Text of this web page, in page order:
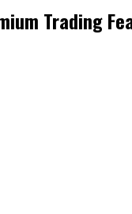
Trading